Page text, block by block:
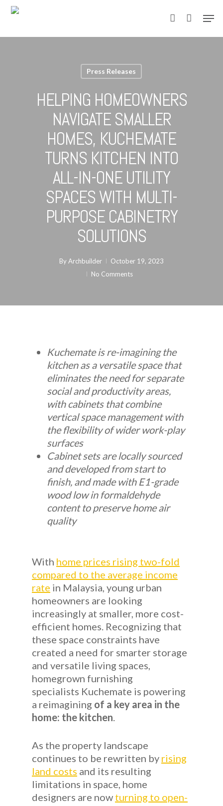
Skip
account
Press Releases
HELPING HOMEOWNERS
NAVIGATE SMALLER
HOMES, KUCHEMATE
TURNS KITCHEN INTO
ALL-IN-ONE UTILITY
SPACES WITH MULTI-
PURPOSE CABINETRY
SOLUTIONS
ByArchbuilder
October 19, 2023
No Comments
Kuchemate is re-imagining the
kitchen as a versatile space that
eliminates the need for separate
social and productivity areas,
with cabinets that combine
vertical space management with
the flexibility of wider work-play
surfaces
Cabinet sets are locally sourced
and developed from start to
finish, and made with E1-grade
wood low in formaldehyde
content to preserve home air
quality
With home prices rising two-fold
compared to the average income
rate in Malaysia, young urban
homeowners are looking
increasingly at smaller, more cost-
efficient homes. Recognizing that
these space constraints have
created a need for smarter storage
and versatile living spaces,
homegrown furnishing
specialists Kuchemate is powering
a reimagining of a key area in the
home: the kitchen.
As the property landscape
continues to be rewritten by rising
land costs and its resulting
limitations in space, home
designers are now turning to open-